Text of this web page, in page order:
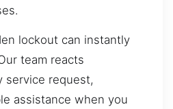
lockout can instantly
team reacts
service request,
assistance when you